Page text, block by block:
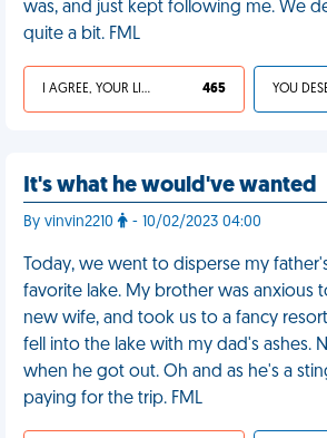
was, and just kept following me. We
quite a bit. FML
I AGREE, YOUR LIFE SUCKS 465
It's what he would've wanted
By vinvin2210 - 10/02/2023 04:00
Today, we went to disperse my
favorite lake. My brother was anxious
new wife, and took us to a fancy
fell into the lake with my dad's ashes.
when he got out. Oh and as he's a
paying for the trip. FML